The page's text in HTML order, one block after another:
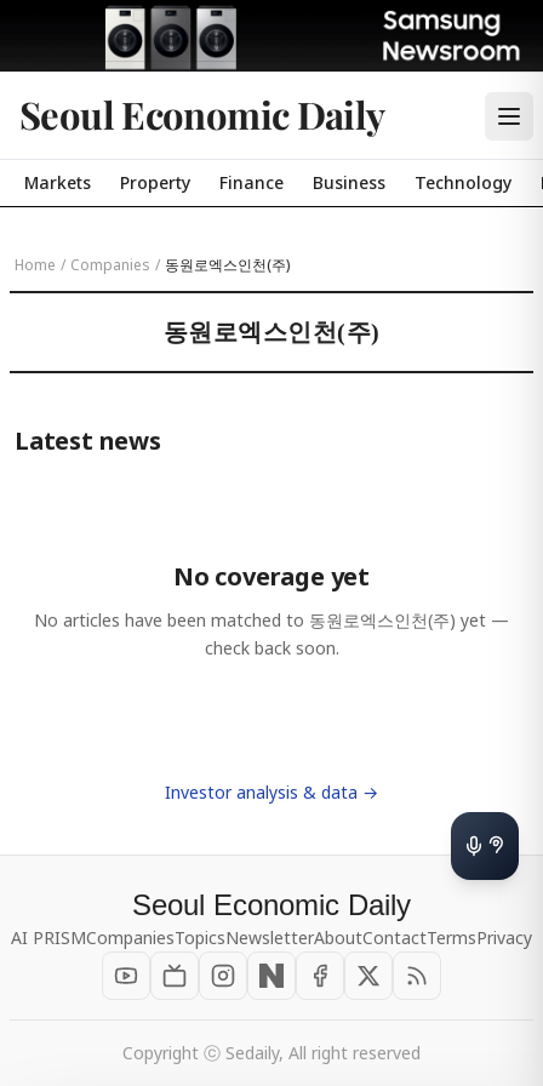
Seoul Economic Daily
Markets Property Finance Business Technology
Home / Companies / 동원로엑스인천(주)
동원로엑스인천(주)
Latest news
No coverage yet
No articles have been matched to 동원로엑스인천(주) yet —
check back soon.
Investor analysis & data →
Seoul Economic Daily
AI PRISMCompaniesTopicsNewsletterAboutContactTermsPrivacy
Copyright ⓒ Sedaily, All right reserved